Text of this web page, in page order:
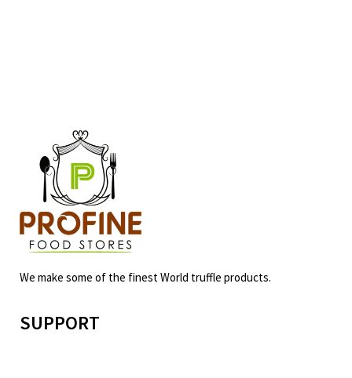
We make some of the finest World truffle products.
SUPPORT